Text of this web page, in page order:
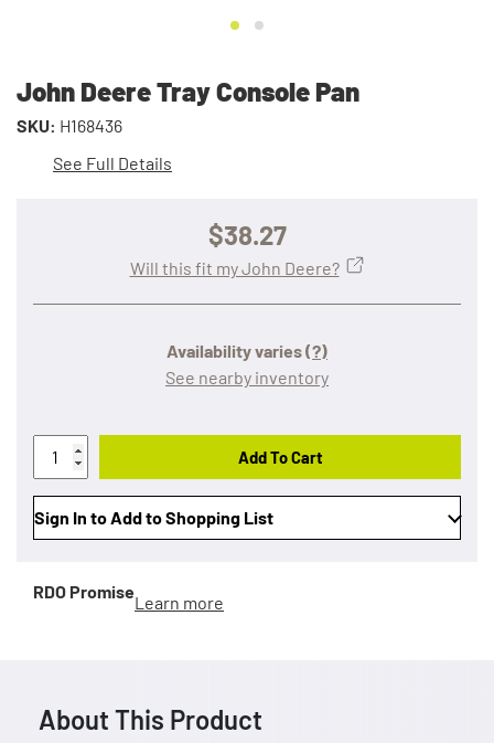
John Deere Tray Console Pan
SKU: H168436
See Full Details
$38.27
Availability varies(?)
See nearby inventory
Will this fit my John Deere?
Add To Cart
Sign In to Add to Shopping List
RDO Promise
Learn more
About This Product